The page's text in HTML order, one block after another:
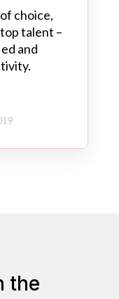
choice,
talent –
and
the